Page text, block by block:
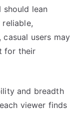
should lean
users may
for their
and breadth
viewer finds